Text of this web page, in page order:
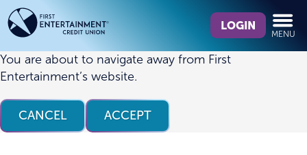
Skip
to
content
Skip
to
web
banking
login
we
find?
LOGIN
MENU
You are about to navigate away from First
Entertainment’s website.
CANCEL ACCEPT